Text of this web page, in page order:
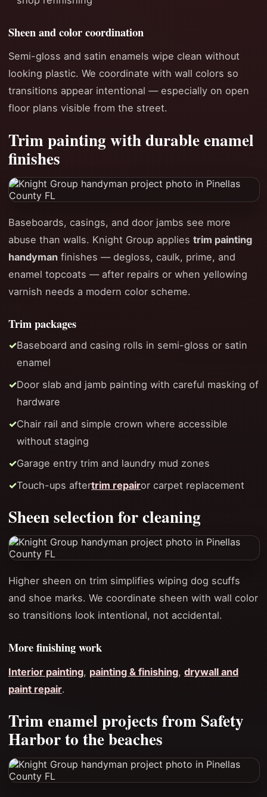
Sheen and color coordination
Semi-gloss and satin enamels wipe clean without
looking plastic. We coordinate with wall colors so
transitions appear intentional — especially on open
floor plans visible from the street.
Trim painting with durable enamel
finishes
Baseboards, casings, and door jambs see more
abuse than walls. Knight Group applies trim painting
handyman finishes — degloss, caulk, prime, and
enamel topcoats — after repairs or when yellowing
varnish needs a modern color scheme.
Trim packages
Baseboard and casing rolls in semi-gloss or satin
enamel
Door slab and jamb painting with careful masking of
hardware
Chair rail and simple crown where accessible
without staging
Garage entry trim and laundry mud zones
Touch-ups aftertrim repairor carpet replacement
Sheen selection for cleaning
Higher sheen on trim simplifies wiping dog scuffs
and shoe marks. We coordinate sheen with wall color
so transitions look intentional, not accidental.
More finishing work
Interior painting, painting & finishing, drywall and
paint repair.
Trim enamel projects from Safety
Harbor to the beaches